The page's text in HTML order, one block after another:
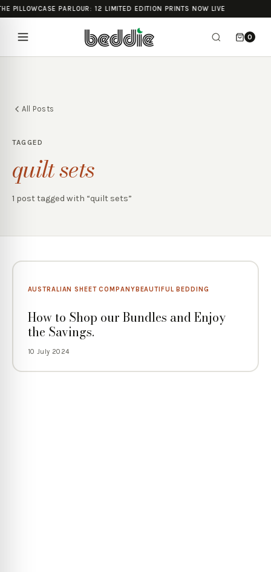
PILLOWCASE PARLOUR: 12 LIMITED EDITION PRINTS NOW LIVE
0
All Posts
TAGGED
quilt sets
1 posttagged with “quilt sets”
AUSTRALIAN SHEET COMPANYBEAUTIFUL BEDDING
How to Shop our Bundles and Enjoy
the Savings.
10 July 2024